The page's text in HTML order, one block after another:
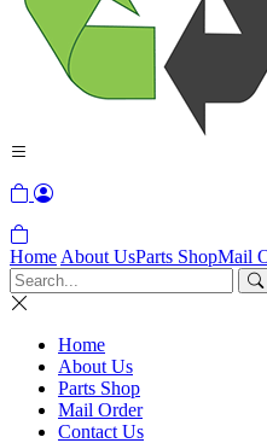
Home About UsParts ShopMail
Home
About Us
Parts Shop
Mail Order
Contact Us